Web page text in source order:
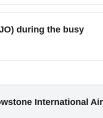
point to Costa Rica
(surfing), and the Nicoya
time on a short stay.
during the busy
International